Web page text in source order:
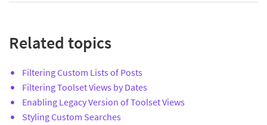
Related topics
Filtering Custom Lists of Posts
Filtering Toolset Views by Dates
Enabling Legacy Version of Toolset Views
Styling Custom Searches